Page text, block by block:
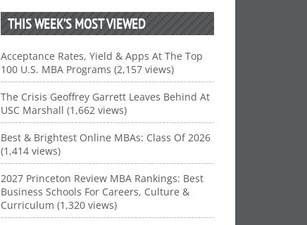
THIS WEEK’S MOST VIEWED
Acceptance Rates, Yield & Apps At The Top
100 U.S. MBA Programs (2,157 views)
The Crisis Geoffrey Garrett Leaves Behind At
USC Marshall (1,662 views)
Best & Brightest Online MBAs: Class Of 2026
(1,414 views)
2027 Princeton Review MBA Rankings: Best
Business Schools For Careers, Culture &
Curriculum (1,320 views)